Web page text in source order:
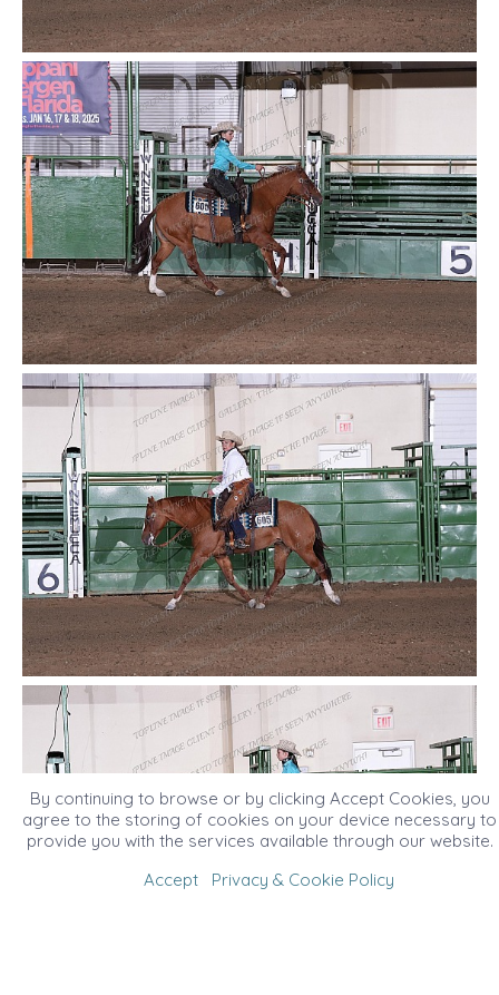
By continuing to browse or by clicking Accept Cookies, you
agree to the storing of cookies on your device necessary to
provide you with the services available through our website.
Accept
Privacy & Cookie Policy